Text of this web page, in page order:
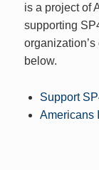
is a project of
supporting
below.
Support
Americans